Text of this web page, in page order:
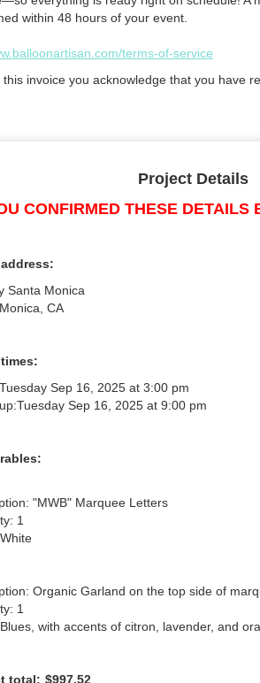
within 48 hours of your event.
terms-of-service
this invoice you acknowledge that you have
Project Details
CONFIRMED THESE DETAILS
Santa Monica
CA
Tuesday Sep 16, 2025 at 3:00 pm
Tuesday Sep 16, 2025 at 9:00 pm
"MWB" Marquee Letters
1
Organic Garland on the top side of
1
with accents of citron, lavender, and
total: $997.52